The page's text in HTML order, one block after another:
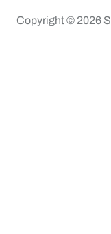
Copyright © 2026